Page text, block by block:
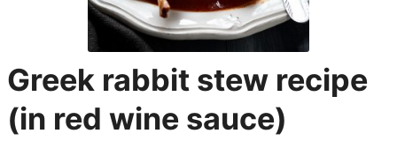
Greek rabbit stew recipe
(in red wine sauce)